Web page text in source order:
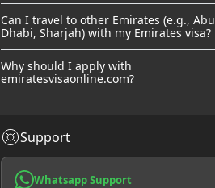
Can I travel to other Emirates (e.g., Abu
Dhabi, Sharjah) with my Emirates visa?
Why should I apply with
emiratesvisaonline.com?
Support
Whatsapp Support